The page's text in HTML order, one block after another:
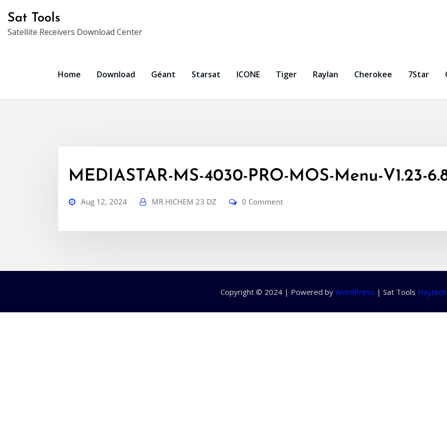
content
Sat Tools
Satellite Receivers Download Center
Home Download Géant Starsat ICONE Tiger Raylan Cherokee 7Star
MEDIASTAR-MS-4030-PRO-MOS-Menu-V1.23-
Aug 12, 2024 MR HICHEM 23 DZ 0 Comment
Copyright © 2024 | Powered by WordPress | Sat Tools